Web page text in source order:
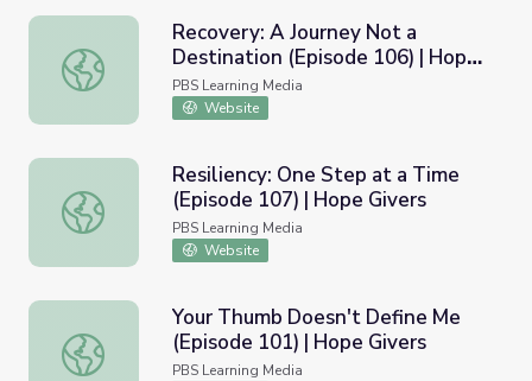
Recovery: A Journey Not a Destination (Episode 106) |
Recovery: A Journey Not a
Destination (Episode 106) | Hope
Givers
PBS Learning Media
Website
Resiliency: One Step at a Time (Episode 107) | Hope
Resiliency: One Step at a Time
(Episode 107) | Hope Givers
PBS Learning Media
Website
Your Thumb Doesn't Define Me (Episode 101) | Hope
Your Thumb Doesn't Define Me
(Episode 101) | Hope Givers
PBS Learning Media